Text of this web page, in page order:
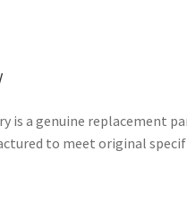
is a genuine replacement
to meet original